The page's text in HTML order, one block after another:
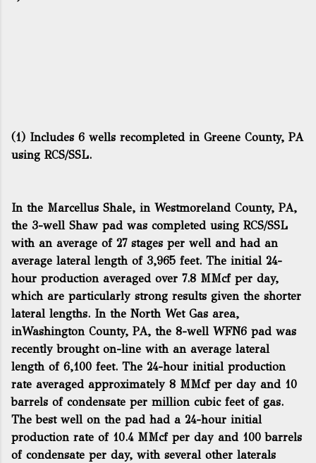
(1) Includes 6 wells recompleted in Greene County, PA
using RCS/SSL.
In the Marcellus Shale, in Westmoreland County, PA,
the 3-well Shaw pad was completed using RCS/SSL
with an average of 27 stages per well and had an
average lateral length of 3,965 feet. The initial 24-
hour production averaged over 7.8 MMcf per day,
which are particularly strong results given the shorter
lateral lengths. In the North Wet Gas area,
inWashington County, PA, the 8-well WFN6 pad was
recently brought on-line with an average lateral
length of 6,100 feet. The 24-hour initial production
rate averaged approximately 8 MMcf per day and 10
barrels of condensate per million cubic feet of gas.
The best well on the pad had a 24-hour initial
production rate of 10.4 MMcf per day and 100 barrels
of condensate per day, with several other laterals